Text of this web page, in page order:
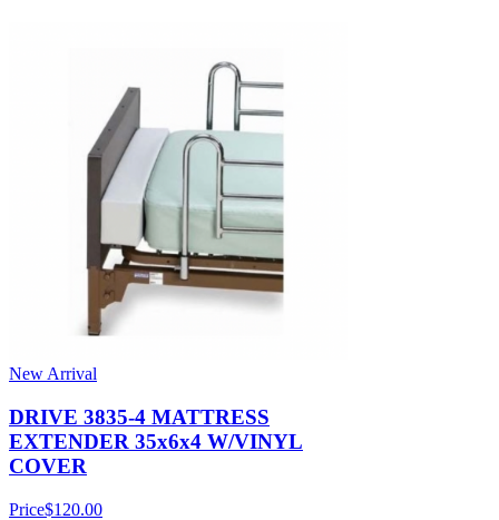
New Arrival
DRIVE 3835-4 MATTRESS
EXTENDER 35x6x4 W/VINYL
COVER
Price$120.00